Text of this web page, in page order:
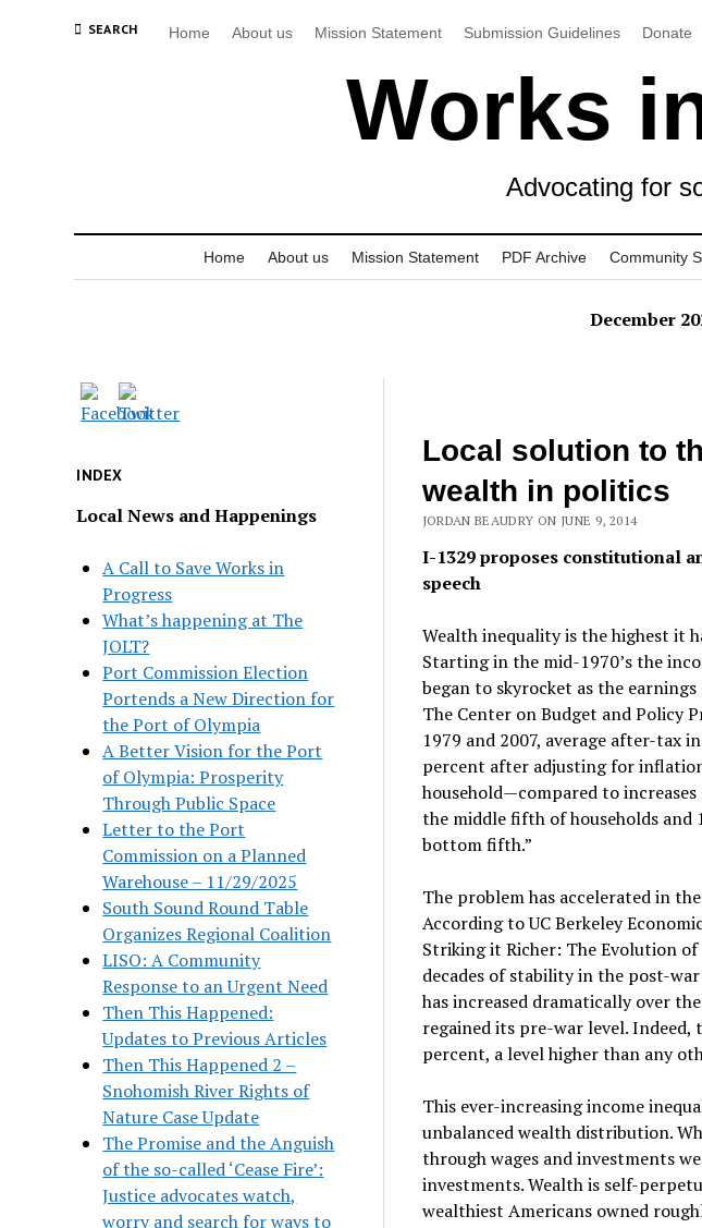
SEARCH Home About us Mission Statement Submission Guidelines Donate
Works
Advocating for
Home About us Mission Statement PDF Archive Community
December
INDEX
Local News and Happenings
A Call to Save Works in
Progress
What’s happening at The
JOLT?
Port Commission Election
Portends a New Direction for
the Port of Olympia
A Better Vision for the Port
of Olympia: Prosperity
Through Public Space
Letter to the Port
Commission on a Planned
Warehouse – 11/29/2025
South Sound Round Table
Organizes Regional Coalition
LISO: A Community
Response to an Urgent Need
Then This Happened:
Updates to Previous Articles
Then This Happened 2 –
Snohomish River Rights of
Nature Case Update
The Promise and the Anguish
of the so-called ‘Cease Fire’:
Justice advocates watch,
worry and search for ways to
Local solution to
wealth in politics
JORDAN BEAUDRY ON JUNE 9, 2014
I-1329 proposes constitutional
speech
Wealth inequality is the highest it
Starting in the mid-1970’s the
began to skyrocket as the
The Center on Budget and Policy
1979 and 2007, average after-tax
percent after adjusting for
household—compared to
the middle fifth of households
bottom fifth.”
The problem has accelerated in
According to UC Berkeley
Striking it Richer: The Evolution
decades of stability in the post-
has increased dramatically over
regained its pre-war level. Indeed,
percent, a level higher than any
This ever-increasing income
unbalanced wealth distribution.
through wages and investments
investments. Wealth is self-
wealthiest Americans owned